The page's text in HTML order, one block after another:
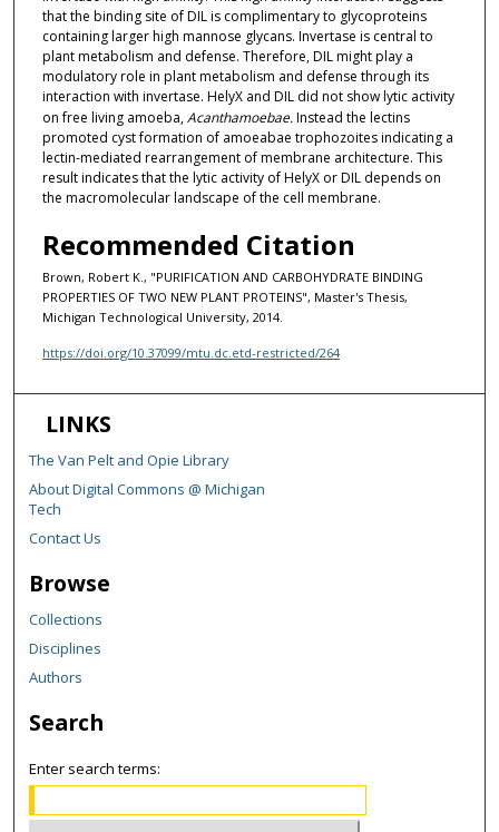
that the binding site of DIL is complimentary to glycoproteins
containing larger high mannose glycans. Invertase is central to
plant metabolism and defense. Therefore, DIL might play a
modulatory role in plant metabolism and defense through its
interaction with invertase. HelyX and DIL did not show lytic activity
on free living amoeba,Acanthamoebae.Instead the lectins
promoted cyst formation of amoeabae trophozoites indicating a
lectin-mediated rearrangement of membrane architecture. This
result indicates that the lytic activity of HelyX or DIL depends on
the macromolecular landscape of the cell membrane.
Recommended Citation
Brown, Robert K., "PURIFICATION AND CARBOHYDRATE BINDING
PROPERTIES OF TWO NEW PLANT PROTEINS", Master's Thesis,
Michigan Technological University, 2014.
https://doi.org/10.37099/mtu.dc.etd-restricted/264
LINKS
The Van Pelt and Opie Library
About Digital Commons @ Michigan
Tech
Contact Us
Browse
Collections
Disciplines
Authors
Search
Enter search terms: